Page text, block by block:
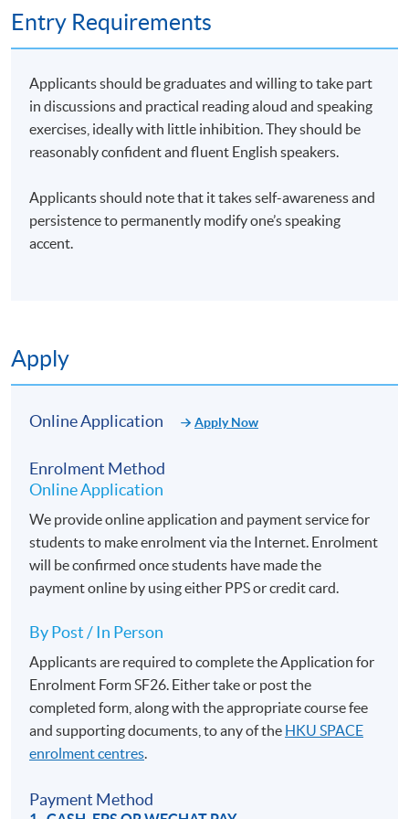
Mr Peter Brokenshire,
Kong in 1982. He was then self-employed in sales and IT,
Transport in IT procurement, negotiating and managing
development contracts. In 2012 he returned to the Far East
and teaches English and elocution in various tertiary
education institutes in China and Hong Kong. His interests
include languages, history, natural sciences and fish
keeping.
Students will be impressed by his sense of humour and
If this British English Elocution training schedule does
not suit you, please consider our new Online British
English Elocution course. Conducted 100% in an online
mode, you can take part in the course regardless of time
and geographical boundaries.
After the British English Elocution /
Entry Requirements
Applicants should be graduates and willing to take part
in discussions and practical reading aloud and speaking
exercises, ideally with little inhibition. They should be
reasonably confident and fluent English speakers.
Applicants should note that it takes self-awareness and
persistence to permanently modify one’s speaking
accent.
Apply
Online Application Apply Now
Enrolment Method
Online Application
We provide online application and payment service for
students to make enrolment via the Internet. Enrolment
will be confirmed once students have made the
payment online by using either PPS or credit card.
By Post / In Person
Applicants are required to complete the Application for
Enrolment Form SF26. Either take or post the
completed form, along with the appropriate course fee
and supporting documents, to any of the HKU SPACE
enrolment centres.
Payment Method